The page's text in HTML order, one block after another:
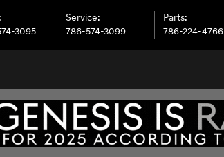
3095
Service:
786-574-3099
Parts:
786-224-4766